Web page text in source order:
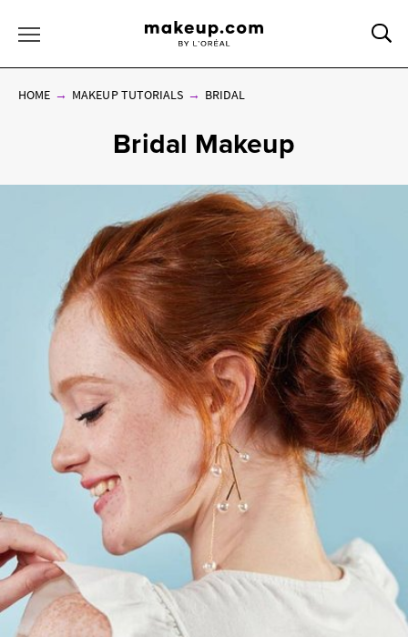
HOME MAKEUP TUTORIALS BRIDAL
Bridal Makeup